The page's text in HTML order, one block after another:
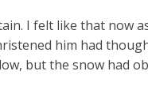
I felt like that now
him had
but the snow had